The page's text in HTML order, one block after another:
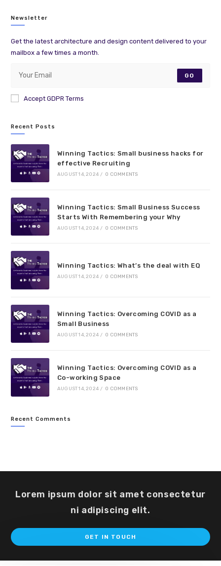
Newsletter
Get the latest architecture and design content delivered to your
mailbox a few times a month.
GO
Accept GDPR Terms
Recent Posts
Winning Tactics: Small business hacks for
effective Recruiting
AUGUST 14, 2024 / 0 COMMENTS
Winning Tactics: Small Business Success
Starts With Remembering your Why
AUGUST 14, 2024 / 0 COMMENTS
Winning Tactics: What’s the deal with EQ
AUGUST 14, 2024 / 0 COMMENTS
Winning Tactics: Overcoming COVID as a
Small Business
AUGUST 14, 2024 / 0 COMMENTS
Winning Tactics: Overcoming COVID as a
Co-working Space
AUGUST 14, 2024 / 0 COMMENTS
Recent Comments
Lorem ipsum dolor sit amet consectetur
ni adipiscing elit.
GET IN TOUCH